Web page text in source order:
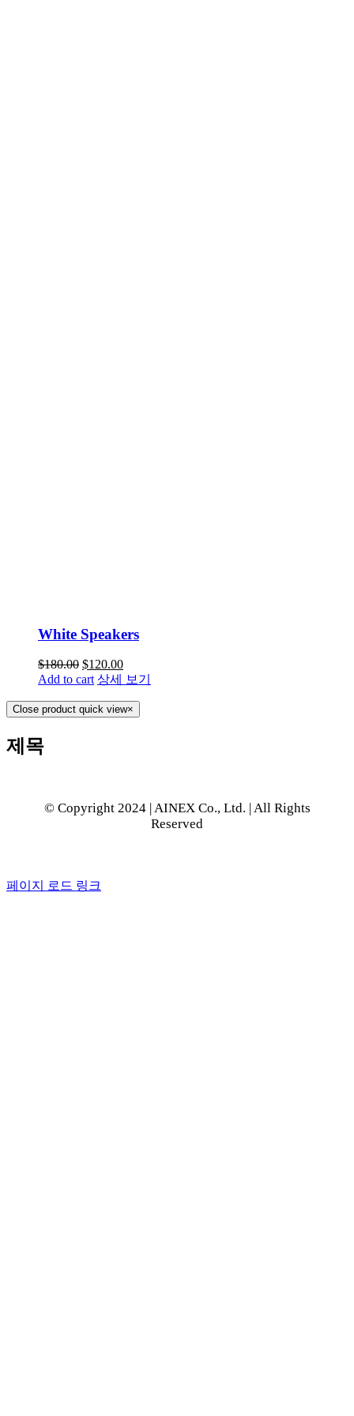
White Speakers
$180.00 $120.00
Add to cart 상세 보기
Close product quick view×
제목
© Copyright 2024 | AINEX Co., Ltd. | All Rights
Reserved
페이지 로드 링크